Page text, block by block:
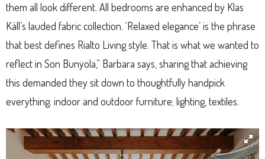
them all look different. All bedrooms are enhanced by Klas
Käll’s lauded fabric collection. ‘Relaxed elegance’ is the phrase
that best defines Rialto Living style. That is what we wanted to
reflect in Son Bunyola,” Barbara says, sharing that achieving
this demanded they sit down to thoughtfully handpick
everything: indoor and outdoor furniture; lighting, textiles.